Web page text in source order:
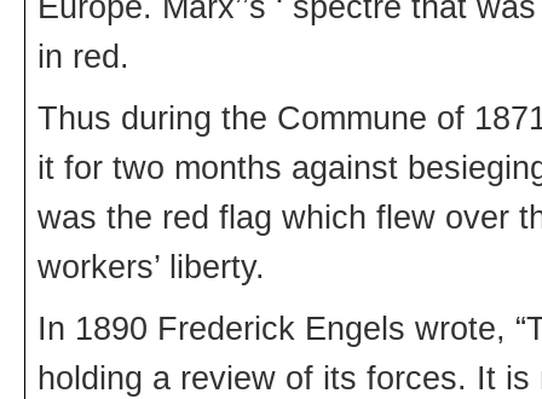
Europe. Marx’’s ‘ spectre that
in red.
Thus during the Commune of
it for two months against
was the red flag which flew over
workers’ liberty.
In 1890 Frederick Engels wrote,
holding a review of its forces. It